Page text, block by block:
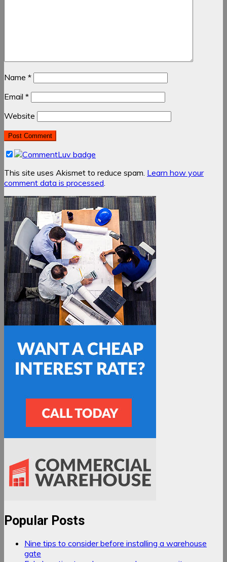
Name *
Email *
Website
This site uses Akismet to reduce spam. Learn how your
comment data is processed
Popular Posts
Nine tips to consider before installing a warehouse
gate